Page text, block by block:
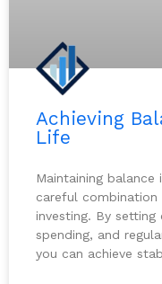
Achieving
Life
Maintaining
careful combination
investing. By
spending, and
you can achieve